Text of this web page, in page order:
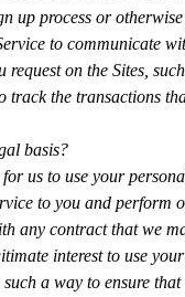
up process or
to communicate
request on the Sites,
track the transactions
basis?
for us to use your
to you and perform
any contract that we
interest to use
a way to ensure